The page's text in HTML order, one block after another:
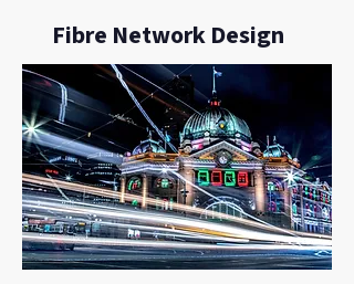
Fibre Network Design